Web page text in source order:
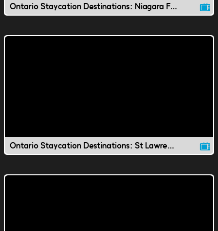
Ontario Staycation Destinations: Niagara Falls
Ontario Staycation Destinations: St Lawrence Market